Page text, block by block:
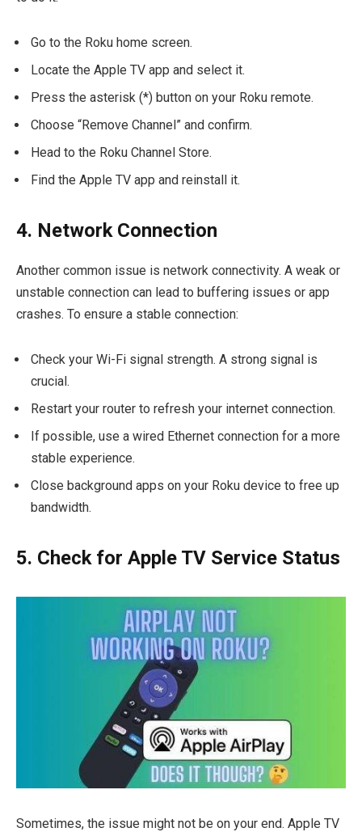
Go to the Roku home screen.
Locate the Apple TV app and select it.
Press the asterisk (*) button on your Roku remote.
Choose “Remove Channel” and confirm.
Head to the Roku Channel Store.
Find the Apple TV app and reinstall it.
4. Network Connection
Another common issue is network connectivity. A weak or
unstable connection can lead to buffering issues or app
crashes. To ensure a stable connection:
Check your Wi-Fi signal strength. A strong signal is
crucial.
Restart your router to refresh your internet connection.
If possible, use a wired Ethernet connection for a more
stable experience.
Close background apps on your Roku device to free up
bandwidth.
5. Check for Apple TV Service Status
Sometimes, the issue might not be on your end. Apple TV